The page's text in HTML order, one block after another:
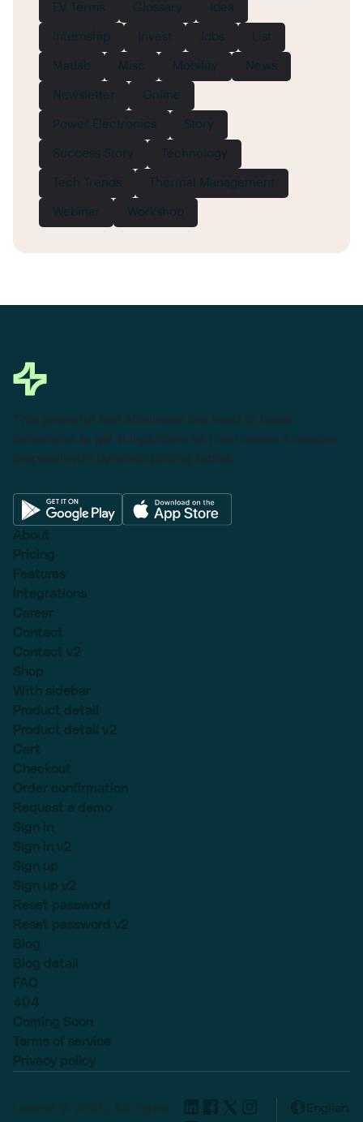
EV Terms Glossary Idea
Internship Invest Jobs List
Matlab Misc Mobility News
Newsletter Online
Power Electronics Story
Success Story Technology
Tech Trends Thermal Management
Webinar Workshop
This powerful tool eliminates the need to leave
Salesforce to get things done as I can create a custom
proposal with dynamic pricing tables.